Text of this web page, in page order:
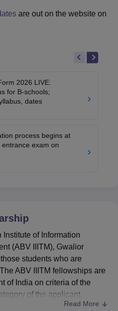
are out on the website on
2026 LIVE:
for B-schools;
dates
process begins at
exam on
of Information
(ABV IIITM), Gwalior
students who are
ABV IIITM fellowships are
of India on criteria of the
of the applicant,
All the terms related to the
Read More